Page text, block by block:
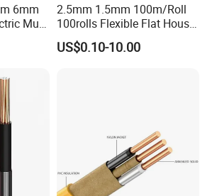
7days if the goods are in stock. Or
goods are not in stock, it is
6mm
Multi
Rvv
2.5mm 1.5mm 100m/Roll
100rolls Flexible Flat House
Electric PVC Insulated
Copper Aluminum Connect
US$0.10-10.00